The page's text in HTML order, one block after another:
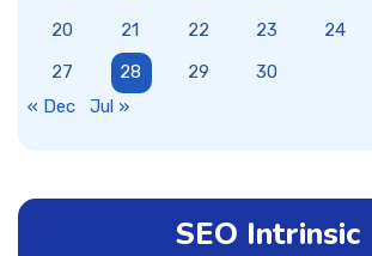
20
21 22 23 24
27
28 29
30
« Dec
Jul »
SEO Intrinsic